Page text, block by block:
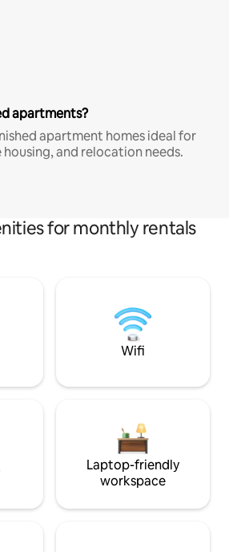
apartments?
apartment homes ideal for
and relocation needs.
for monthly rentals
Wifi
Laptop-friendly
workspace